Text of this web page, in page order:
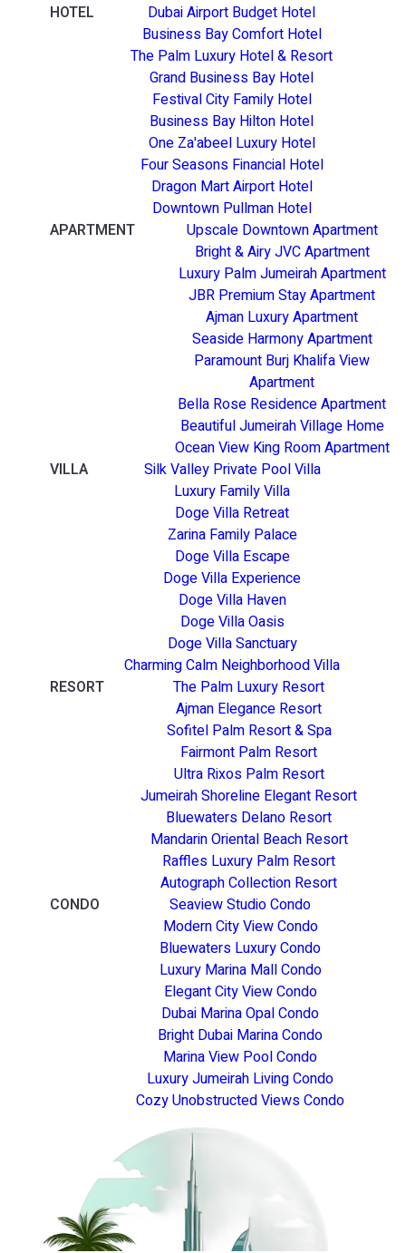
HOTEL
Dubai Airport Budget Hotel
Business Bay Comfort Hotel
The Palm Luxury Hotel & Resort
Grand Business Bay Hotel
Festival City Family Hotel
Business Bay Hilton Hotel
One Za'abeel Luxury Hotel
Four Seasons Financial Hotel
Dragon Mart Airport Hotel
Downtown Pullman Hotel
APARTMENT
Upscale Downtown Apartment
Bright & Airy JVC Apartment
Luxury Palm Jumeirah Apartment
JBR Premium Stay Apartment
Ajman Luxury Apartment
Seaside Harmony Apartment
Paramount Burj Khalifa View
Apartment
Bella Rose Residence Apartment
Beautiful Jumeirah Village Home
Ocean View King Room Apartment
VILLA
Silk Valley Private Pool Villa
Luxury Family Villa
Doge Villa Retreat
Zarina Family Palace
Doge Villa Escape
Doge Villa Experience
Doge Villa Haven
Doge Villa Oasis
Doge Villa Sanctuary
Charming Calm Neighborhood Villa
RESORT
The Palm Luxury Resort
Ajman Elegance Resort
Sofitel Palm Resort & Spa
Fairmont Palm Resort
Ultra Rixos Palm Resort
Jumeirah Shoreline Elegant Resort
Bluewaters Delano Resort
Mandarin Oriental Beach Resort
Raffles Luxury Palm Resort
Autograph Collection Resort
CONDO
Seaview Studio Condo
Modern City View Condo
Bluewaters Luxury Condo
Luxury Marina Mall Condo
Elegant City View Condo
Dubai Marina Opal Condo
Bright Dubai Marina Condo
Marina View Pool Condo
Luxury Jumeirah Living Condo
Cozy Unobstructed Views Condo